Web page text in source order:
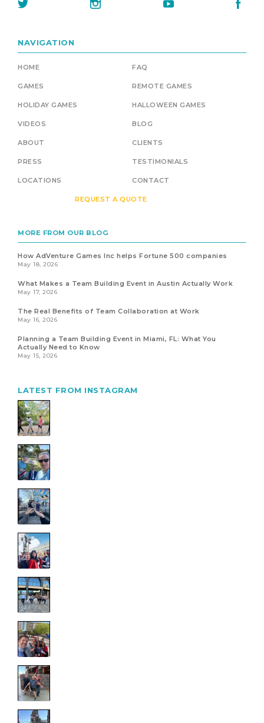
NAVIGATION
HOME FAQ
GAMES REMOTE GAMES
HOLIDAY GAMES HALLOWEEN GAMES
VIDEOS BLOG
ABOUT CLIENTS
PRESS TESTIMONIALS
LOCATIONS CONTACT
REQUEST A QUOTE
MORE FROM OUR BLOG
How AdVenture Games Inc helps Fortune 500 companies
May 18, 2026
What Makes a Team Building Event in Austin Actually Work
May 17, 2026
The Real Benefits of Team Collaboration at Work
May 16, 2026
Planning a Team Building Event in Miami, FL: What You
Actually Need to Know
May 15, 2026
LATEST FROM INSTAGRAM